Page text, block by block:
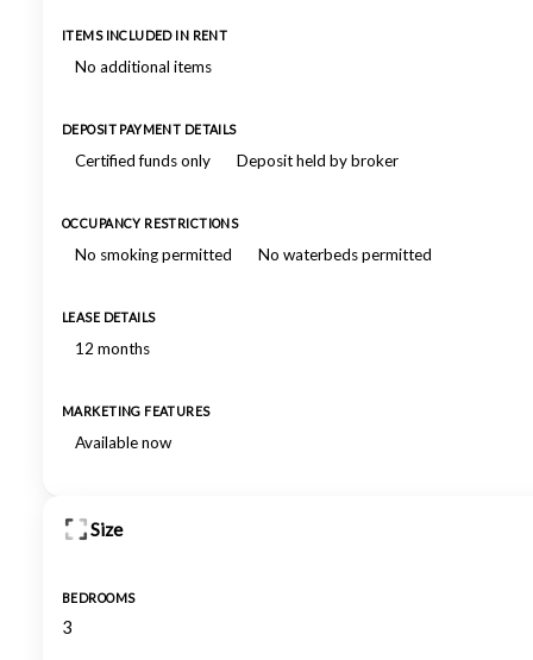
ITEMS INCLUDED IN RENT
No additional items
DEPOSIT PAYMENT DETAILS
Certified funds only Deposit held by broker
OCCUPANCY RESTRICTIONS
No smoking permitted No waterbeds permitted
LEASE DETAILS
12 months
MARKETING FEATURES
Available now
Size
BEDROOMS
3